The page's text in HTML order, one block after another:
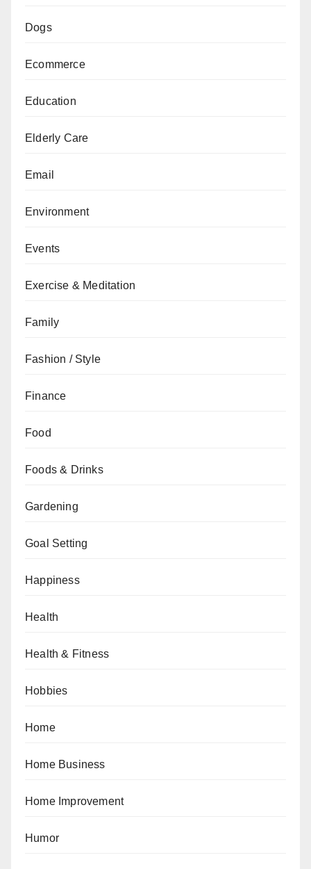
Dogs
Ecommerce
Education
Elderly Care
Email
Environment
Events
Exercise & Meditation
Family
Fashion / Style
Finance
Food
Foods & Drinks
Gardening
Goal Setting
Happiness
Health
Health & Fitness
Hobbies
Home
Home Business
Home Improvement
Humor